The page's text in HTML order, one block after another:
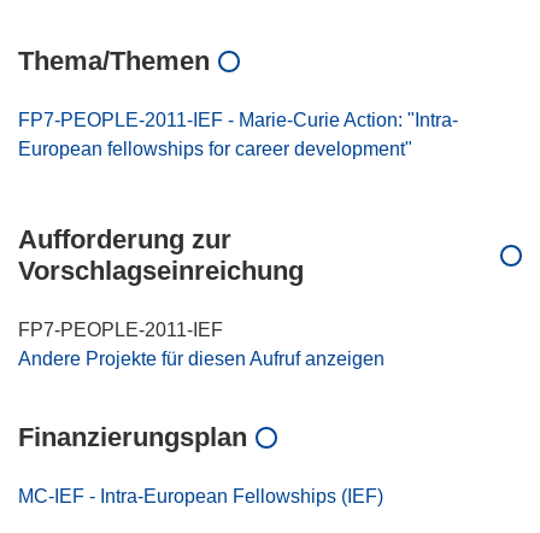
Thema/Themen
FP7-PEOPLE-2011-IEF - Marie-Curie Action: "Intra-
European fellowships for career development"
Aufforderung zur
Vorschlagseinreichung
FP7-PEOPLE-2011-IEF
Andere Projekte für diesen Aufruf anzeigen
Finanzierungsplan
MC-IEF - Intra-European Fellowships (IEF)